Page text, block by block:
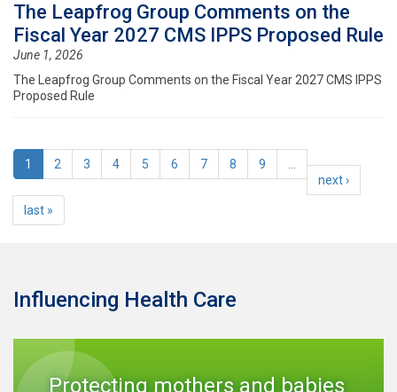
The Leapfrog Group Comments on the
Fiscal Year 2027 CMS IPPS Proposed Rule
June 1, 2026
The Leapfrog Group Comments on the Fiscal Year 2027 CMS IPPS
Proposed Rule
1 2 3 4 5 6 7 8 9
…
next ›
last »
Influencing Health Care
Protecting mothers and babies